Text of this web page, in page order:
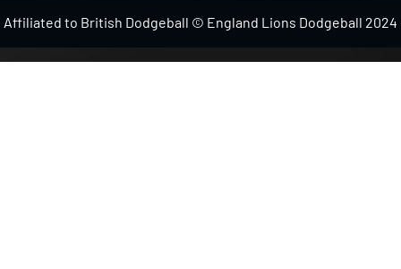
Affiliated to British Dodgeball © England Lions Dodgeball 2024